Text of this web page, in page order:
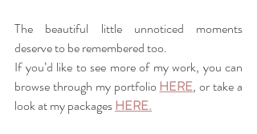
The beautiful little unnoticed moments
deserve to be remembered too.
If you’d like to see more of my work, you can
browse through my portfolio HERE, or take a
look at my packages HERE.